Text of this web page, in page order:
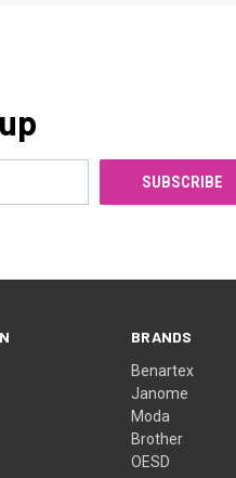
BRANDS
Benartex
Janome
Moda
Brother
OESD